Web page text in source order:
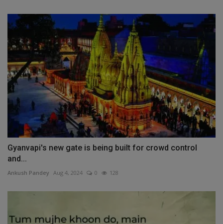
Gyanvapi's new gate is being built for crowd control
and...
Ankush Pandey Aug 4, 2024 0 128